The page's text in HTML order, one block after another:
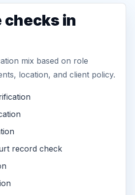
checks in
mix based on role
location, and client policy.
record check